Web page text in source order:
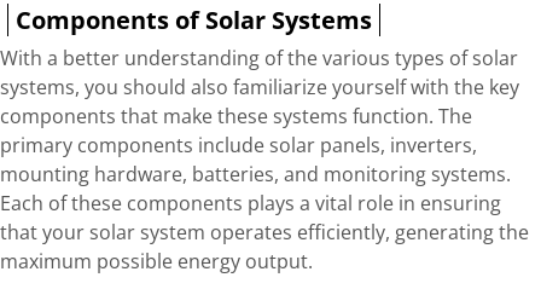
Components of Solar Systems
With a better understanding of the various types of solar
systems, you should also familiarize yourself with the key
components that make these systems function. The
primary components include solar panels, inverters,
mounting hardware, batteries, and monitoring systems.
Each of these components plays a vital role in ensuring
that your solar system operates efficiently, generating the
maximum possible energy output.